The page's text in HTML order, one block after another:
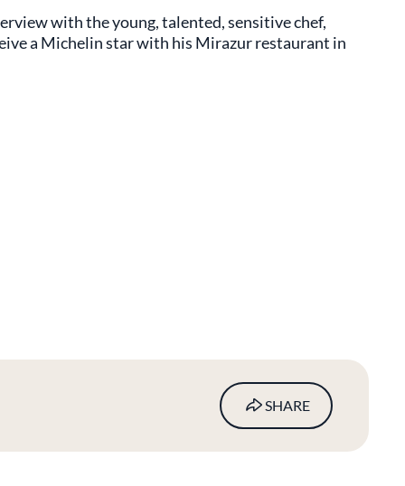
with the young, talented, sensitive chef,
a Michelin star with his Mirazur restaurant in
SHARE